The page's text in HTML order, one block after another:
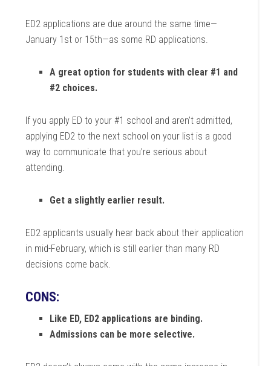
ED2 applications are due around the same time—
January 1st or 15th—as some RD applications.
A great option for students with clear #1 and
#2 choices.
If you apply ED to your #1 school and aren’t admitted,
applying ED2 to the next school on your list is a good
way to communicate that you’re serious about
attending.
Get a slightly earlier result.
ED2 applicants usually hear back about their application
in mid-February, which is still earlier than many RD
decisions come back.
CONS:
Like ED, ED2 applications are binding.
Admissions can be more selective.